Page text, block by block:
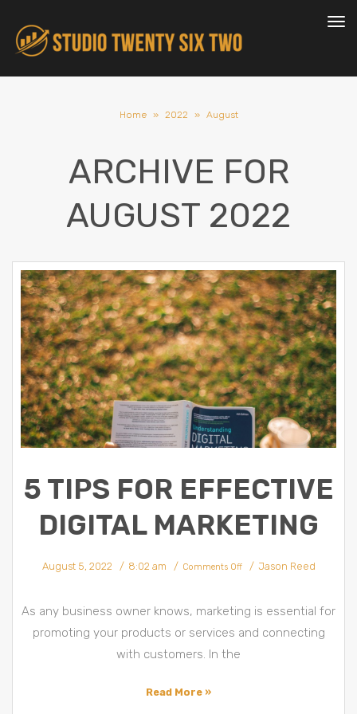
Home » 2022 » August
ARCHIVE FOR
AUGUST 2022
5 TIPS FOR EFFECTIVE
DIGITAL MARKETING
August 5, 2022 8:02 am Comments Off5
Tips
Jason Reed
As any business owner knows, marketing is essential for
promoting your products or services and connecting
with customers. In the
Read More »